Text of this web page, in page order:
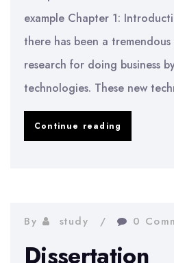
example Chapter 1:
there has been a
research for doing business
technologies. These new
Continue reading
example
By study 0
Dissertation